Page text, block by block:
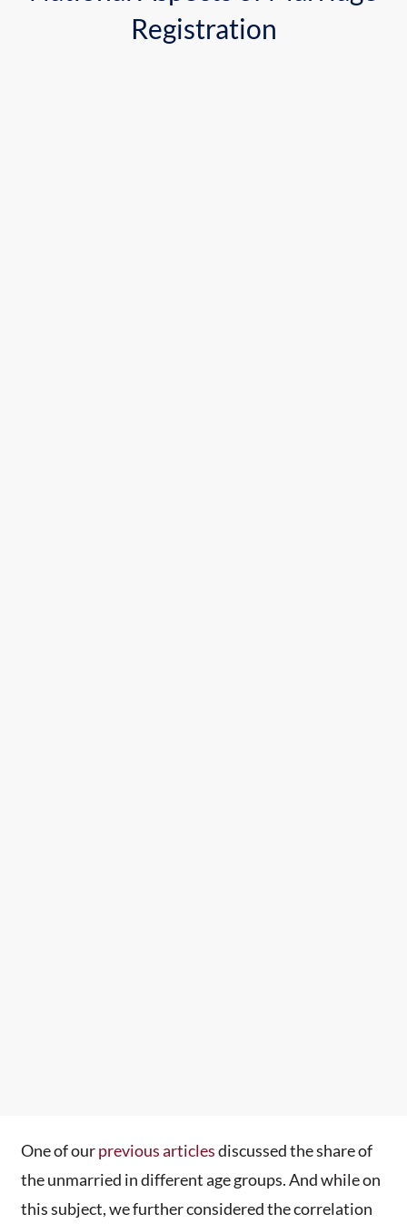
Registration
One of ourprevious articlesdiscussed the share of
the unmarried in different age groups. And while on
this subject, we further considered the correlation